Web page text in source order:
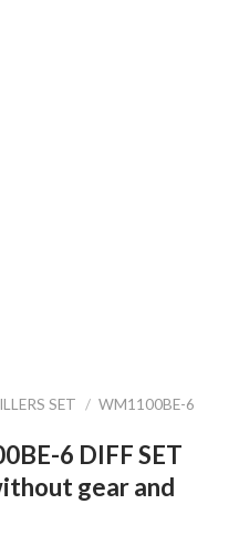
SET / WM1100BE-6
6 DIFF SET
gear and